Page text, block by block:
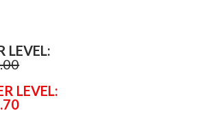
LEVEL:
LEVEL: